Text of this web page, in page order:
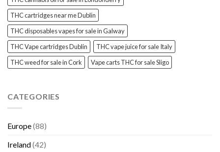
THC cartridges near me Dublin
THC disposables vapes for sale in Galway
THC Vape cartridges Dublin
THC vape juice for sale Italy
THC weed for sale in Cork
Vape carts THC for sale Sligo
CATEGORIES
Europe(88)
Ireland(42)